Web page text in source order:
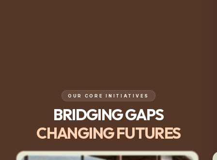
OUR CORE INITIATIVES
BRIDGING GAPS
CHANGING FUTURES